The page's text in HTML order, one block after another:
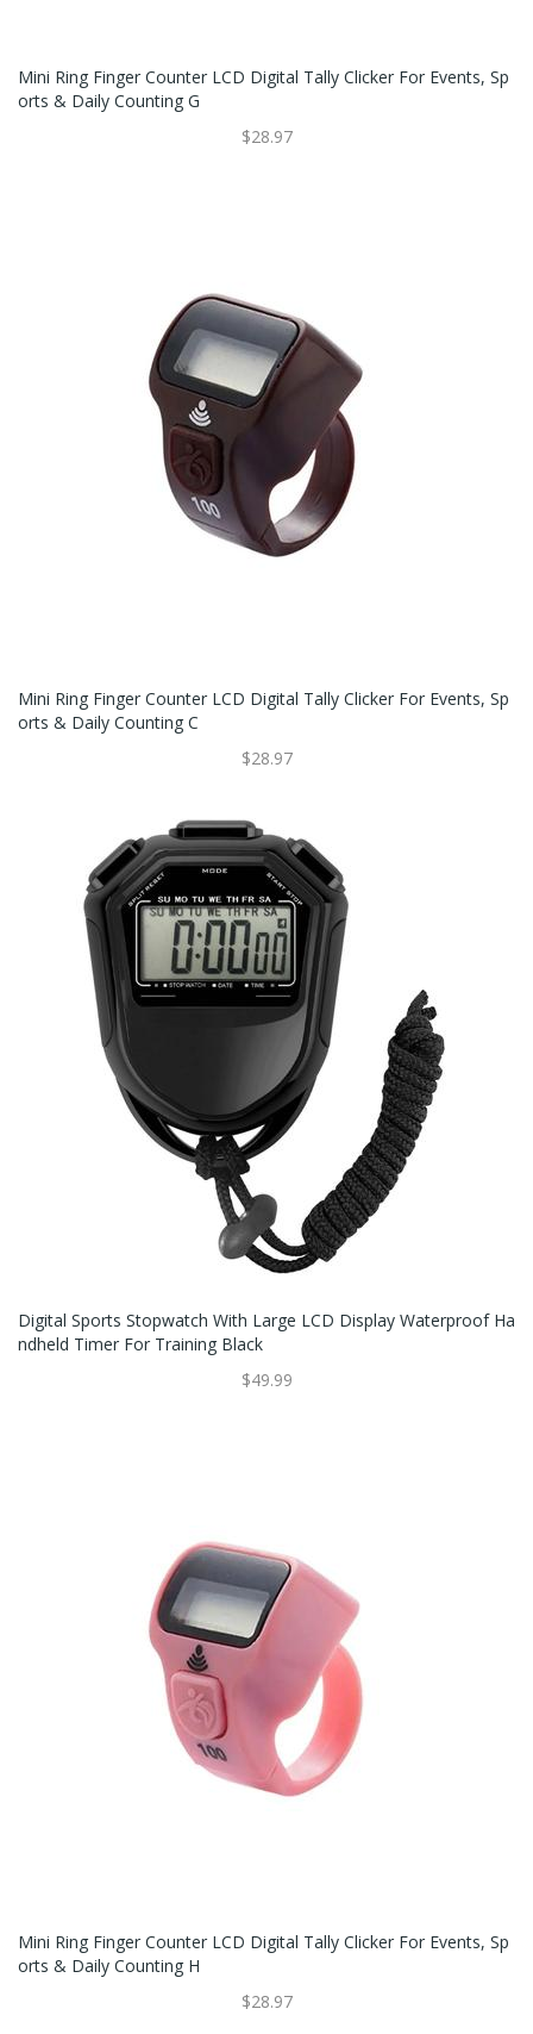
Mini Ring Finger Counter LCD Digital Tally Clicker For Events, Sp
Orts & Daily Counting G
$28.97
Mini Ring Finger Counter LCD Digital Tally Clicker For Events, Sp
Orts & Daily Counting C
$28.97
Digital Sports Stopwatch With Large LCD Display Waterproof Ha
Ndheld Timer For Training Black
$49.99
Mini Ring Finger Counter LCD Digital Tally Clicker For Events, Sp
Orts & Daily Counting H
$28.97